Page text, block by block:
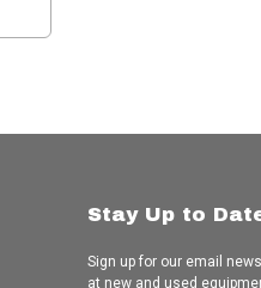
Stay Up to
Sign up for our email
at new and used